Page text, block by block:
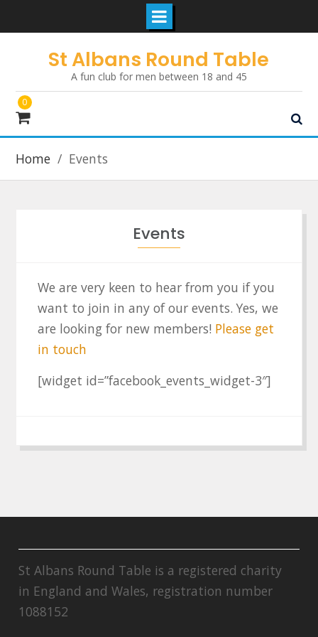
St Albans Round Table
A fun club for men between 18 and 45
0
Home Events
Events
We are very keen to hear from you if you
want to join in any of our events. Yes, we
are looking for new members! Please get
in touch
[widget id=”facebook_events_widget-3″]
St Albans Round Table is a registered charity
in England and Wales, registration number
1088152